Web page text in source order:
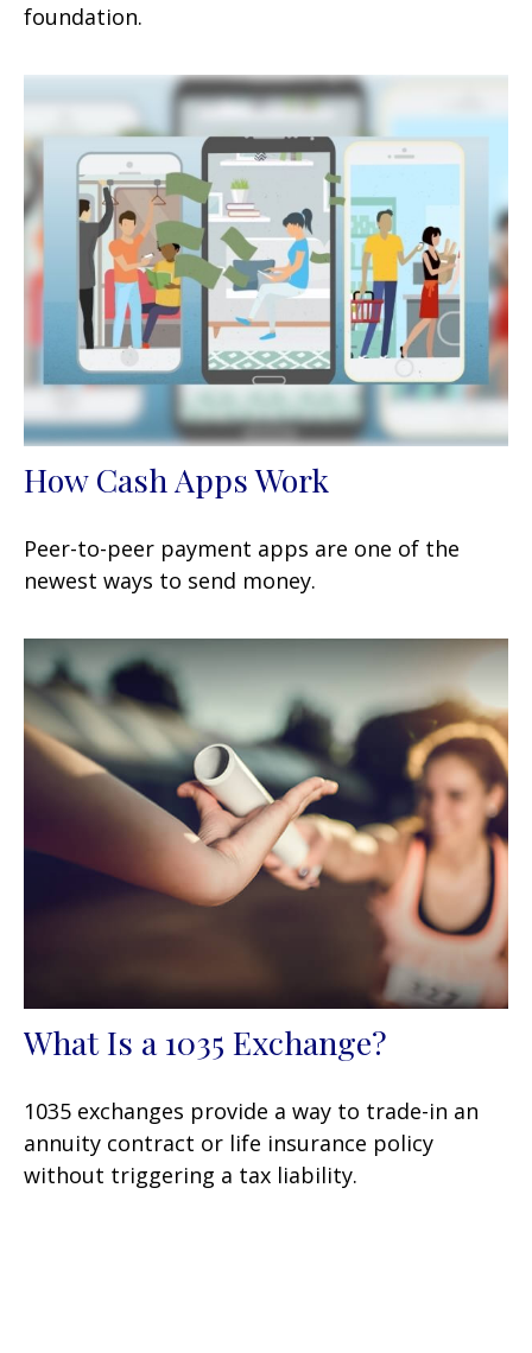
foundation.
How Cash Apps Work
Peer-to-peer payment apps are one of the
newest ways to send money.
What Is a 1035 Exchange?
1035 exchanges provide a way to trade-in an
annuity contract or life insurance policy
without triggering a tax liability.